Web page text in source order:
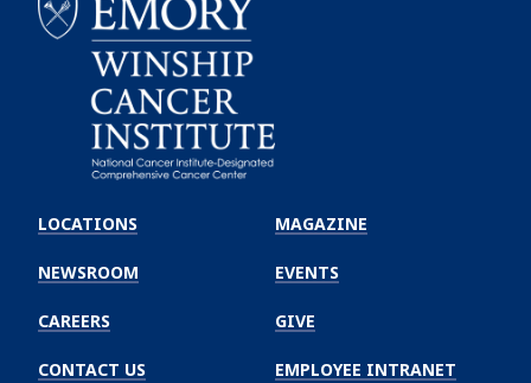
Winship
Cancer
Institute
LOCATIONS
NEWSROOM
CAREERS
CONTACT US
MAGAZINE
EVENTS
GIVE
EMPLOYEE INTRANET